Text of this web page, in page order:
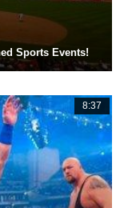
Sports Events!
8:37